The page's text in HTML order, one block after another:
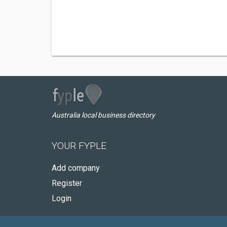
Australia local business directory
YOUR FYPLE
Add company
Register
Login